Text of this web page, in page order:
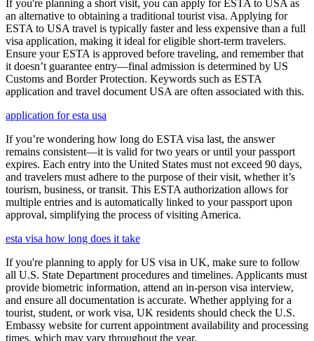
If you're planning a short visit, you can apply for ESTA to USA as
an alternative to obtaining a traditional tourist visa. Applying for
ESTA to USA travel is typically faster and less expensive than a full
visa application, making it ideal for eligible short-term travelers.
Ensure your ESTA is approved before traveling, and remember that
it doesn’t guarantee entry—final admission is determined by US
Customs and Border Protection. Keywords such as ESTA
application and travel document USA are often associated with this.
application for esta usa
If you’re wondering how long do ESTA visa last, the answer
remains consistent—it is valid for two years or until your passport
expires. Each entry into the United States must not exceed 90 days,
and travelers must adhere to the purpose of their visit, whether it’s
tourism, business, or transit. This ESTA authorization allows for
multiple entries and is automatically linked to your passport upon
approval, simplifying the process of visiting America.
esta visa how long does it take
If you're planning to apply for US visa in UK, make sure to follow
all U.S. State Department procedures and timelines. Applicants must
provide biometric information, attend an in-person visa interview,
and ensure all documentation is accurate. Whether applying for a
tourist, student, or work visa, UK residents should check the U.S.
Embassy website for current appointment availability and processing
times, which may vary throughout the year.